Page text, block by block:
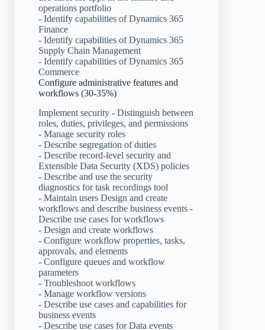
operations portfolio
- Identify capabilities of Dynamics 365
Finance
- Identify capabilities of Dynamics 365
Supply Chain Management
- Identify capabilities of Dynamics 365
Commerce
Configure administrative features and
workflows (30-35%)
Implement security - Distinguish between
roles, duties, privileges, and permissions
- Manage security roles
- Describe segregation of duties
- Describe record-level security and
Extensible Data Security (XDS) policies
- Describe and use the security
diagnostics for task recordings tool
- Maintain users Design and create
workflows and describe business events -
Describe use cases for workflows
- Design and create workflows
- Configure workflow properties, tasks,
approvals, and elements
- Configure queues and workflow
parameters
- Troubleshoot workflows
- Manage workflow versions
- Describe use cases and capabilities for
business events
- Describe use cases for Data events